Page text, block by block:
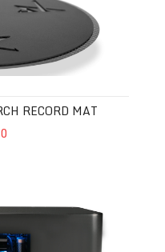
RECORD MAT